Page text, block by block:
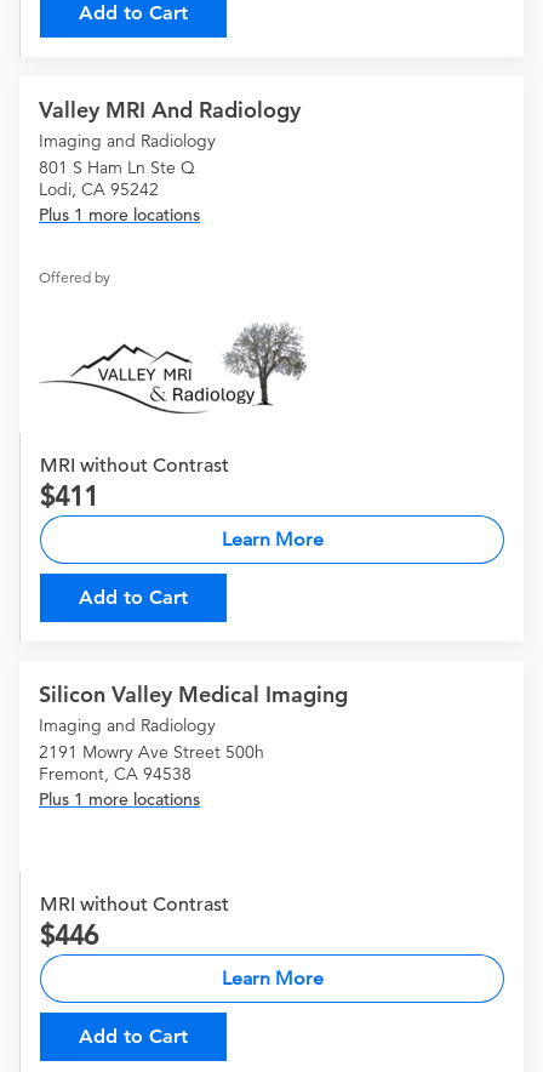
Add to Cart
Valley MRI And Radiology
Imaging and Radiology
801 S Ham Ln Ste Q
Lodi, CA 95242
Plus 1 more locations
Offered by
MRI without Contrast
411
Learn More
Add to Cart
Silicon Valley Medical Imaging
Imaging and Radiology
2191 Mowry Ave Street 500h
Fremont, CA 94538
Plus 1 more locations
MRI without Contrast
446
Learn More
Add to Cart